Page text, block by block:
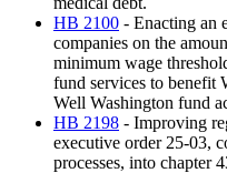
HB 2100 - Enacting an
companies on the
minimum wage
fund services to benefit
Well Washington fund
HB 2198 - Improving
executive order 25-03,
processes, into chapter